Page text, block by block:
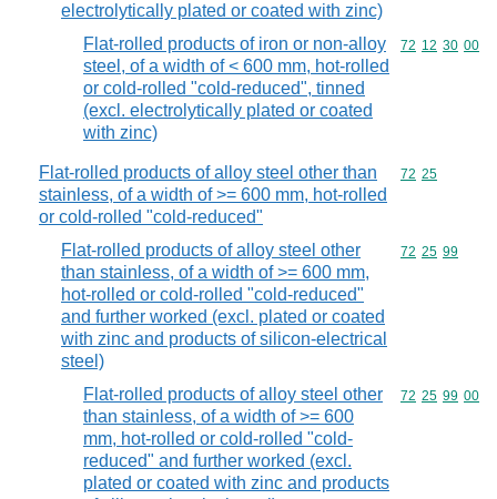
electrolytically plated or coated with zinc)
Flat-rolled products of iron or non-alloy
steel, of a width of < 600 mm, hot-rolled
or cold-rolled "cold-reduced", tinned
(excl. electrolytically plated or coated
with zinc)
Commodity
72 12 30 00
Flat-rolled products of alloy steel other than
stainless, of a width of >= 600 mm, hot-rolled
or cold-rolled "cold-reduced"
Commodity
72 25
Flat-rolled products of alloy steel other
than stainless, of a width of >= 600 mm,
hot-rolled or cold-rolled "cold-reduced"
and further worked (excl. plated or coated
with zinc and products of silicon-electrical
steel)
Commodity
72 25 99
Flat-rolled products of alloy steel other
than stainless, of a width of >= 600
mm, hot-rolled or cold-rolled "cold-
reduced" and further worked (excl.
plated or coated with zinc and products
Commodity
72 25 99 00